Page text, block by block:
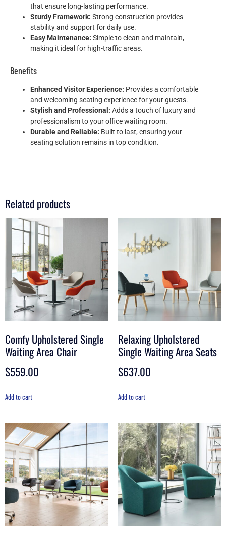
that ensure long-lasting performance.
Sturdy Framework: Strong construction provides
stability and support for daily use.
Easy Maintenance: Simple to clean and maintain,
making it ideal for high-traffic areas.
Benefits
Enhanced Visitor Experience: Provides a comfortable
and welcoming seating experience for your guests.
Stylish and Professional: Adds a touch of luxury and
professionalism to your office waiting room.
Durable and Reliable: Built to last, ensuring your
seating solution remains in top condition.
Related products
Comfy Upholstered Single
Waiting Area Chair
$559.00
Add to cart
Relaxing Upholstered
Single Waiting Area Seats
$637.00
Add to cart